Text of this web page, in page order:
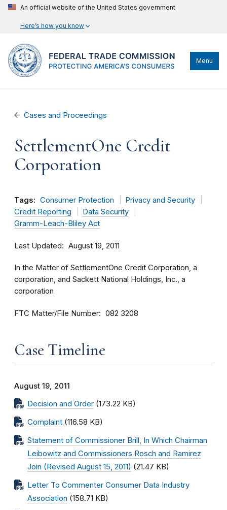
An official website of the United States government
Here’s how you know
Menu
Cases and Proceedings
SettlementOne Credit
Corporation
Tags: Consumer Protection
Privacy and Security
Credit Reporting
Data Security
Gramm-Leach-Bliley Act
Last Updated August 19, 2011
In the Matter of SettlementOne Credit Corporation, a
corporation, and Sackett National Holdings, Inc., a
corporation
FTC Matter/File Number 082 3208
Case Timeline
August 19, 2011
Decision and Order (173.22 KB)
Complaint (116.58 KB)
Statement of Commissioner Brill, In Which Chairman
Leibowitz and Commissioners Rosch and Ramirez
Join (Revised August 15, 2011) (21.47 KB)
Letter To Commenter Consumer Data Industry
Association (158.71 KB)